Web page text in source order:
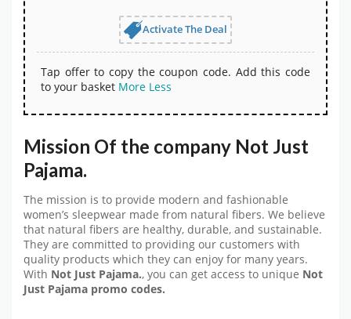
Activate The Deal
Tap offer to copy the coupon code. Add this code
to your basket More Less
Mission Of the company Not Just
Pajama.
The mission is to provide modern and fashionable
women’s sleepwear made from natural fibers. We believe
that natural fibers are healthy, durable, and sustainable.
They are committed to providing our customers with
quality products which they can enjoy for many years.
With Not Just Pajama., you can get access to unique Not
Just Pajama promo codes.